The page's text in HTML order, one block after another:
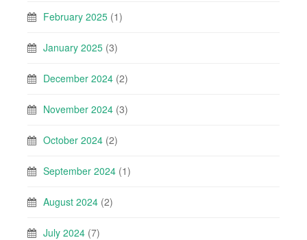
February 2025 (1)
January 2025 (3)
December 2024 (2)
November 2024 (3)
October 2024 (2)
September 2024 (1)
August 2024 (2)
July 2024 (7)